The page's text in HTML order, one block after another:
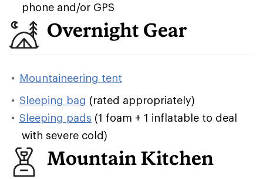
phone and/or GPS
Overnight Gear
Mountaineering tent
Sleeping bag (rated appropriately)
Sleeping pads (1 foam + 1 inflatable to deal
with severe cold)
Mountain Kitchen